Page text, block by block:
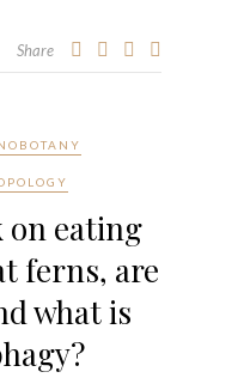
Share
on eating
ferns, are
what is